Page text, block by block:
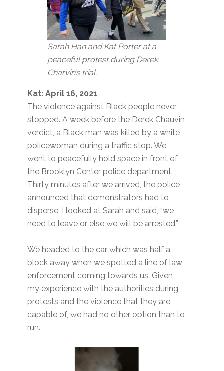
Sarah Han and Kat Porter at a
peaceful protest during Derek
Charvin’s trial.
Kat: April 16, 2021
The violence against Black people never
stopped. A week before the Derek Chauvin
verdict, a Black man was killed by a white
policewoman during a traffic stop. We
went to peacefully hold space in front of
the Brooklyn Center police department.
Thirty minutes after we arrived, the police
announced that demonstrators had to
disperse. I looked at Sarah and said, “we
need to leave or else we will be arrested.”
We headed to the car which was half a
block away when we spotted a line of law
enforcement coming towards us. Given
my experience with the authorities during
protests and the violence that they are
capable of, we had no other option than to
run.